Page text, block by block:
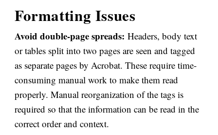
Formatting Issues
Avoid double-page spreads: Headers, body text
or tables split into two pages are seen and tagged
as separate pages by Acrobat. These require time-
consuming manual work to make them read
properly. Manual reorganization of the tags is
required so that the information can be read in the
correct order and context.